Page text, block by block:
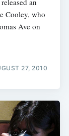
Cooley, who
Ave on
27, 2010